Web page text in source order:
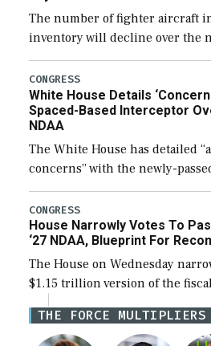
The number of fighter aircraft
inventory will decline over the
expanding to a greater
their availability for operational
CONGRESS
White House Details
Spaced-Based Interceptor
NDAA
The White House has detailed
concerns” with the newly-
the next defense policy bill, to
legislation’s limits on
CONGRESS
House Narrowly Votes To
‘27 NDAA, Blueprint For
The House on Wednesday
$1.15 trillion version of the
Defense Authorization Act
for a third reconciliation bill
THE FORCE MULTIPLIERS